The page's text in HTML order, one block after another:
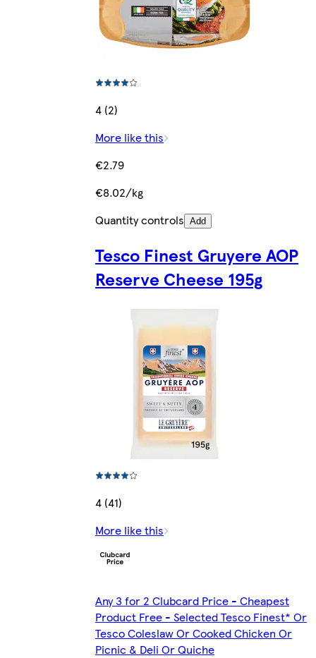
4 (2)
More like this
€2.79
€8.02/kg
Quantity controls Add
Tesco Finest Gruyere AOP
Reserve Cheese 195g
4 (41)
More like this
Any 3 for 2 Clubcard Price - Cheapest
Product Free - Selected Tesco Finest* Or
Tesco Coleslaw Or Cooked Chicken Or
Picnic & Deli Or Quiche